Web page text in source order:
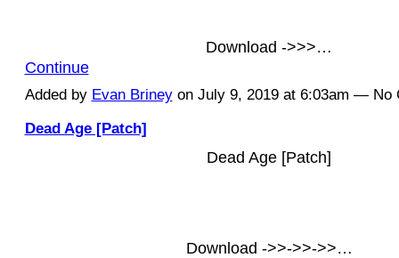
Download ->>>…
Continue
Added by Evan Brineyon July 9, 2019 at 6:03am — No
Dead Age [Patch]
Dead Age [Patch]
Download ->>->>->>…